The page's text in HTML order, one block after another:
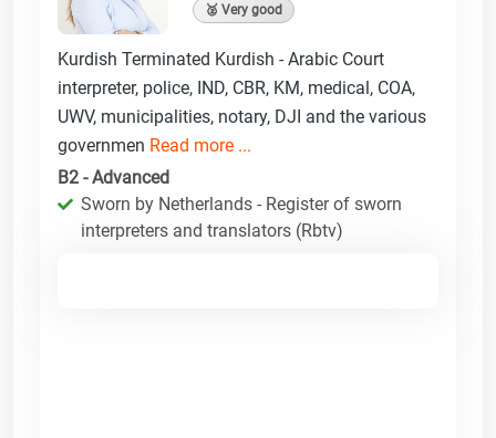
🥈 Very good
Kurdish Terminated Kurdish - Arabic Court
interpreter, police, IND, CBR, KM, medical, COA,
UWV, municipalities, notary, DJI and the various
governmen Read more ...
B2 - Advanced
Sworn by Netherlands - Register of sworn
interpreters and translators (Rbtv)